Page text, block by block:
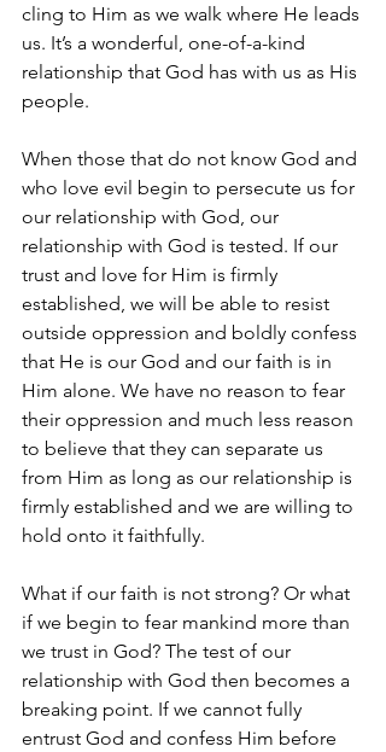
cling to Him as we walk where He leads
us. It’s a wonderful, one-of-a-kind
relationship that God has with us as His
people.
When those that do not know God and
who love evil begin to persecute us for
our relationship with God, our
relationship with God is tested. If our
trust and love for Him is firmly
established, we will be able to resist
outside oppression and boldly confess
that He is our God and our faith is in
Him alone. We have no reason to fear
their oppression and much less reason
to believe that they can separate us
from Him as long as our relationship is
firmly established and we are willing to
hold onto it faithfully.
What if our faith is not strong? Or what
if we begin to fear mankind more than
we trust in God? The test of our
relationship with God then becomes a
breaking point. If we cannot fully
entrust God and confess Him before